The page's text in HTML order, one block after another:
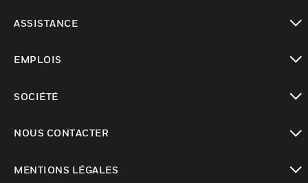
ASSISTANCE
EMPLOIS
SOCIÉTÉ
NOUS CONTACTER
MENTIONS LÉGALES